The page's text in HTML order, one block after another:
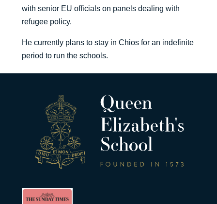
with senior EU officials on panels dealing with
refugee policy.
He currently plans to stay in Chios for an indefinite
period to run the schools.